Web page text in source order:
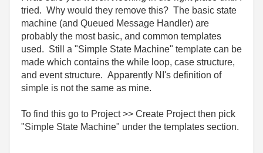
tried. Why would they remove this? The basic state
machine (and Queued Message Handler) are
probably the most basic, and common templates
used. Still a "Simple State Machine" template can be
made which contains the while loop, case structure,
and event structure. Apparently NI's definition of
simple is not the same as mine.
To find this go to Project >> Create Project then pick
"Simple State Machine" under the templates section.